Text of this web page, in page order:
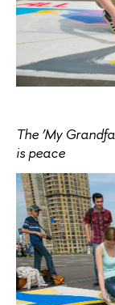
The ‘My
is peace